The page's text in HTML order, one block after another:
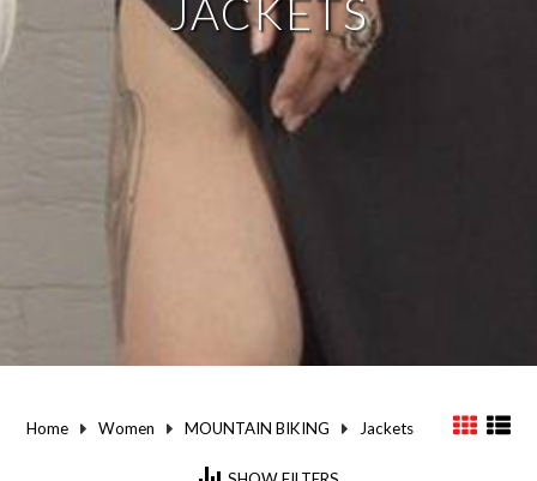
JACKETS
Home Women MOUNTAIN BIKING Jackets